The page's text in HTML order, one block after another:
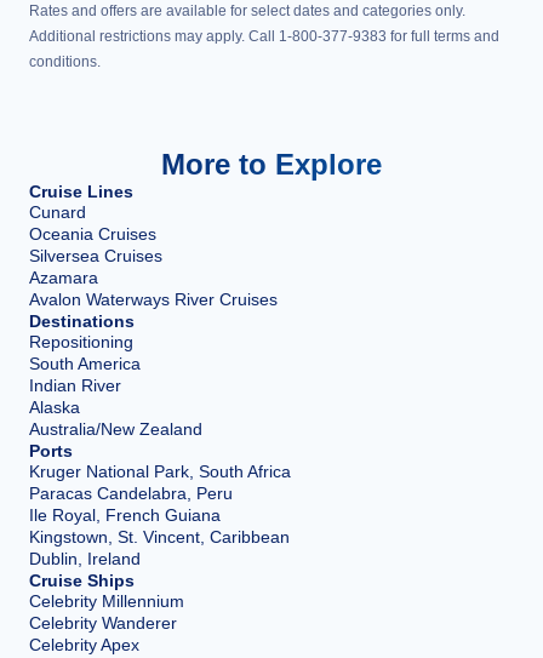
Rates and offers are available for select dates and categories only.
Additional restrictions may apply. Call 1-800-377-9383 for full terms and
conditions.
More to Explore
Cruise Lines
Cunard
Oceania Cruises
Silversea Cruises
Azamara
Avalon Waterways River Cruises
Destinations
Repositioning
South America
Indian River
Alaska
Australia/New Zealand
Ports
Kruger National Park, South Africa
Paracas Candelabra, Peru
Ile Royal, French Guiana
Kingstown, St. Vincent, Caribbean
Dublin, Ireland
Cruise Ships
Celebrity Millennium
Celebrity Wanderer
Celebrity Apex